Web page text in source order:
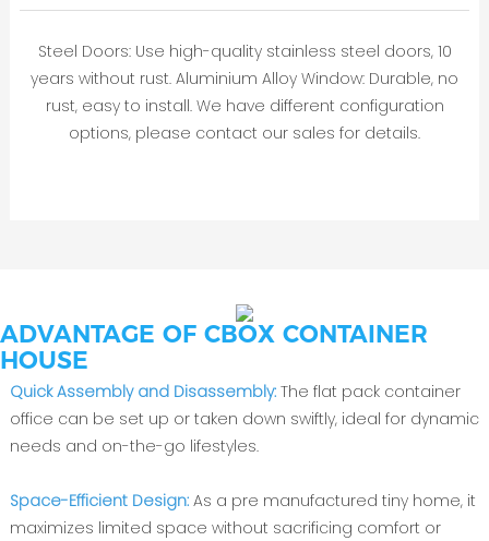
Steel Doors: Use high-quality stainless steel doors, 10
years without rust. Aluminium Alloy Window: Durable, no
rust, easy to install. We have different configuration
options, please contact our sales for details.
ADVANTAGE OF CBOX CONTAINER
HOUSE
Quick Assembly and Disassembly: The flat pack container
office can be set up or taken down swiftly, ideal for dynamic
needs and on-the-go lifestyles.
Space-Efficient Design: As a pre manufactured tiny home, it
maximizes limited space without sacrificing comfort or